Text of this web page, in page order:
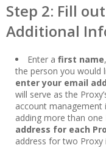
Step 2: Fill
Additional
Enter a first name,
the person you would
enter your email
will serve as the
account management
adding more than one
address for each
address for two Proxy